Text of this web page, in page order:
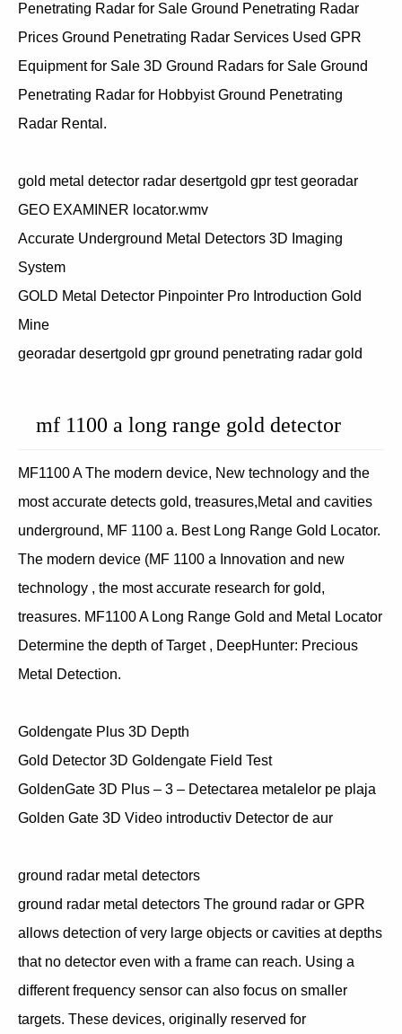
Penetrating Radar for Sale Ground Penetrating Radar
Prices Ground Penetrating Radar Services Used GPR
Equipment for Sale 3D Ground Radars for Sale Ground
Penetrating Radar for Hobbyist Ground Penetrating
Radar Rental.
gold metal detector radar desertgold gpr test georadar
GEO EXAMINER locator.wmv
Accurate Underground Metal Detectors 3D Imaging
System
GOLD Metal Detector Pinpointer Pro Introduction Gold
Mine
georadar desertgold gpr ground penetrating radar gold
mf 1100 a long range gold detector
MF1100 A The modern device, New technology and the
most accurate detects gold, treasures,Metal and cavities
underground, MF 1100 a. Best Long Range Gold Locator.
The modern device (MF 1100 a Innovation and new
technology , the most accurate research for gold,
treasures. MF1100 A Long Range Gold and Metal Locator
Determine the depth of Target , DeepHunter: Precious
Metal Detection.
Goldengate Plus 3D Depth
Gold Detector 3D Goldengate Field Test
GoldenGate 3D Plus – 3 – Detectarea metalelor pe plaja
Golden Gate 3D Video introductiv Detector de aur
ground radar metal detectors
ground radar metal detectors The ground radar or GPR
allows detection of very large objects or cavities at depths
that no detector even with a frame can reach. Using a
different frequency sensor can also focus on smaller
targets. These devices, originally reserved for